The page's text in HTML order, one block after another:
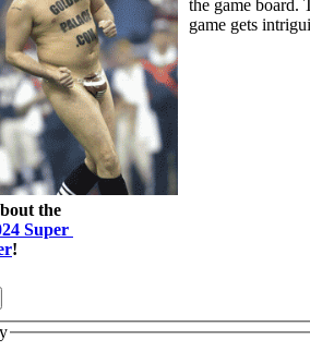
the
Super
!
the game board.
game gets